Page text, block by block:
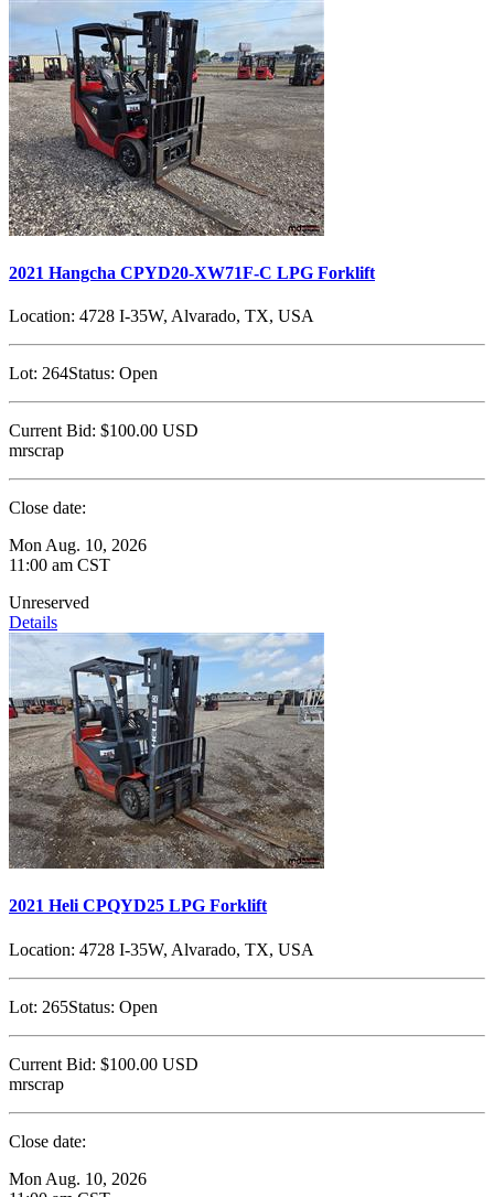
2021 Hangcha CPYD20-XW71F-C LPG Forklift
Location: 4728 I-35W, Alvarado, TX, USA
Lot: 264Status: Open
Current Bid: $100.00 USD
mrscrap
Close date:
Mon Aug. 10, 2026
11:00 am CST
Unreserved
Details
2021 Heli CPQYD25 LPG Forklift
Location: 4728 I-35W, Alvarado, TX, USA
Lot: 265Status: Open
Current Bid: $100.00 USD
mrscrap
Close date:
Mon Aug. 10, 2026